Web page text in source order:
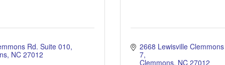
Rd. Suite 010
NC 27012
2668 Lewisville
7
Clemmons NC 27012